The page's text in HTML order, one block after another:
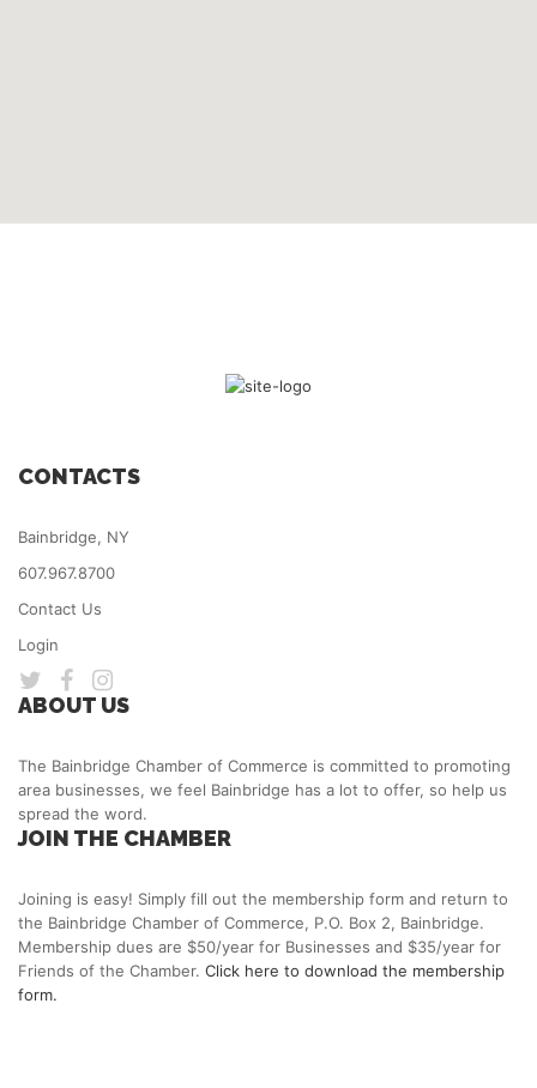
CONTACTS
Bainbridge, NY
607.967.8700
Contact Us
Login
ABOUT US
The Bainbridge Chamber of Commerce is committed to promoting
area businesses, we feel Bainbridge has a lot to offer, so help us
spread the word.
JOIN THE CHAMBER
Joining is easy! Simply fill out the membership form and return to
the Bainbridge Chamber of Commerce, P.O. Box 2, Bainbridge.
Membership dues are $50/year for Businesses and $35/year for
Friends of the Chamber. Click here to download the membership
form.